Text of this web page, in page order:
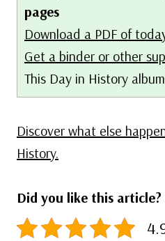
pages
Download a PDF of
Get a binder or other
This Day in History
Discover what else
History.
Did you like this